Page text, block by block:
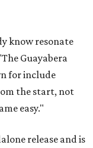
know resonate
Guayabera
for include
the start, not
easy."
release and is